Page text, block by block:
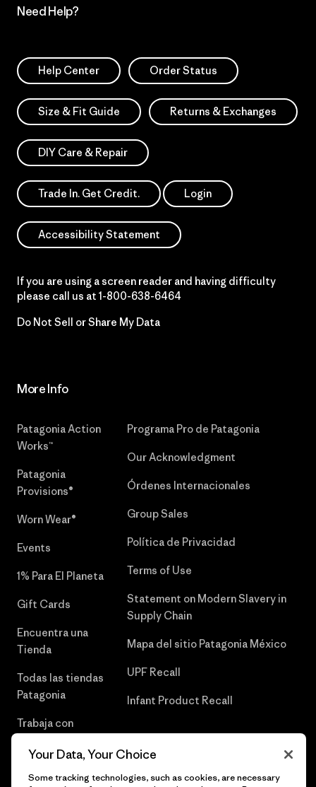
Need Help?
Help Center Order Status
Size & Fit Guide Returns & Exchanges
DIY Care & Repair
Trade In. Get Credit. Login
Accessibility Statement
If you are using a screen reader and having difficulty
please call us at 1-800-638-6464
Do Not Sell or Share My Data
More Info
Patagonia Action
Works™
Patagonia
Provisions®
Worn Wear®
Events
1% Para El Planeta
Gift Cards
Encuentra una
Tienda
Todas las tiendas
Patagonia
Trabaja con
Programa Pro de Patagonia
Our Acknowledgment
Órdenes Internacionales
Group Sales
Política de Privacidad
Terms of Use
Statement on Modern Slavery in
Supply Chain
Mapa del sitio Patagonia México
UPF Recall
Infant Product Recall
Your Data, Your Choice
Some tracking technologies, such as cookies, are necessary